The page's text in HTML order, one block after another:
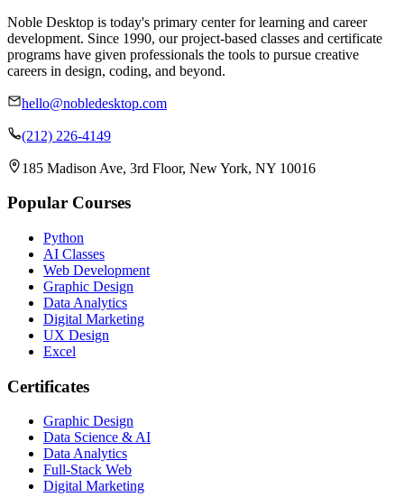
Noble Desktop is today's primary center for learning and career
development. Since 1990, our project-based classes and certificate
programs have given professionals the tools to pursue creative
careers in design, coding, and beyond.
hello@nobledesktop.com
(212) 226-4149
185 Madison Ave, 3rd Floor, New York, NY 10016
Popular Courses
Python
AI Classes
Web Development
Graphic Design
Data Analytics
Digital Marketing
UX Design
Excel
Certificates
Graphic Design
Data Science & AI
Data Analytics
Full-Stack Web
Digital Marketing